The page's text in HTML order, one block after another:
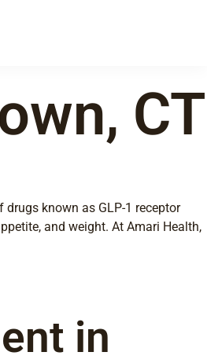
CT
known as GLP-1 receptor
and weight. At Amari Health,
in